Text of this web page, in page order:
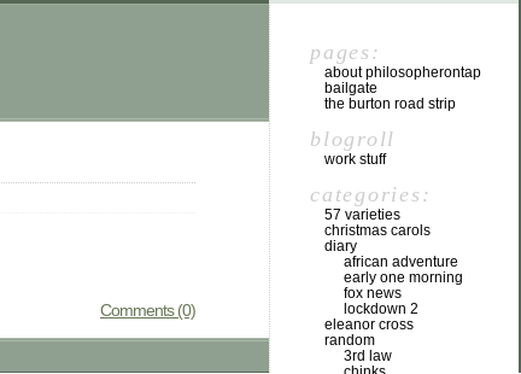
Comments (0)
pages:
about philosopherontap
bailgate
the burton road strip
blogroll
work stuff
categories:
57 varieties
christmas carols
diary
african adventure
early one morning
fox news
lockdown 2
eleanor cross
random
3rd law